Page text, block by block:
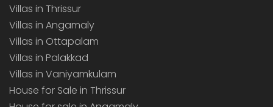
Villas in Thrissur
Villas in Angamaly
Villas in Ottapalam
Villas in Palakkad
Villas in Vaniyamkulam
House for Sale in Thrissur